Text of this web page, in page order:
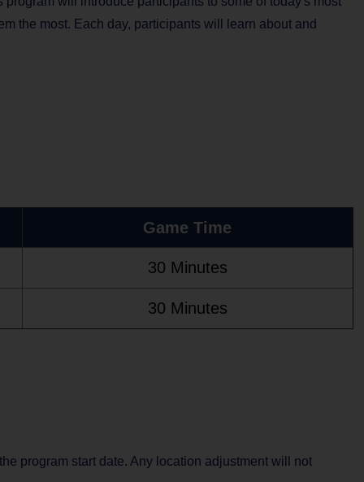
the most. Each day, participants will learn about and
Game Time
30 Minutes
30 Minutes
program start date. Any location adjustment will not